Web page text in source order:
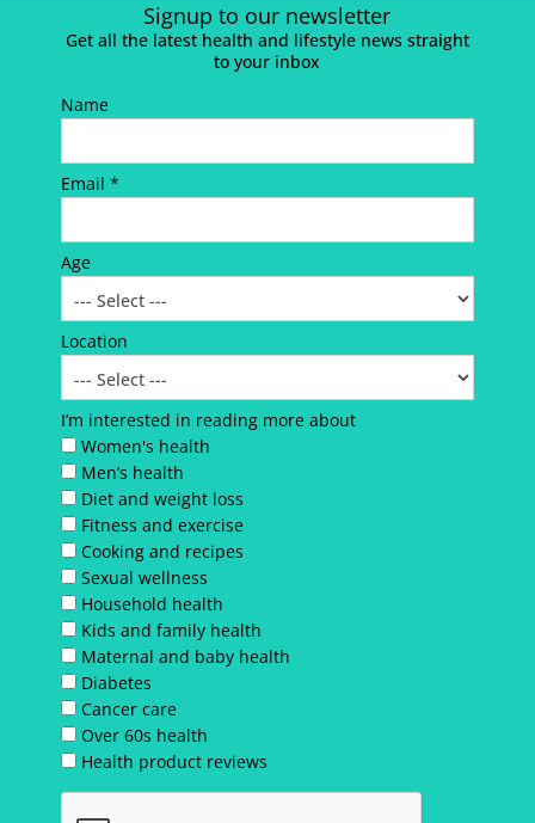
Signup to our newsletter
Get all the latest health and lifestyle news straight
to your inbox
Name
Email *
Age
Location
I’m interested in reading more about
Women's health
Men’s health
Diet and weight loss
Fitness and exercise
Cooking and recipes
Sexual wellness
Household health
Kids and family health
Maternal and baby health
Diabetes
Cancer care
Over 60s health
Health product reviews